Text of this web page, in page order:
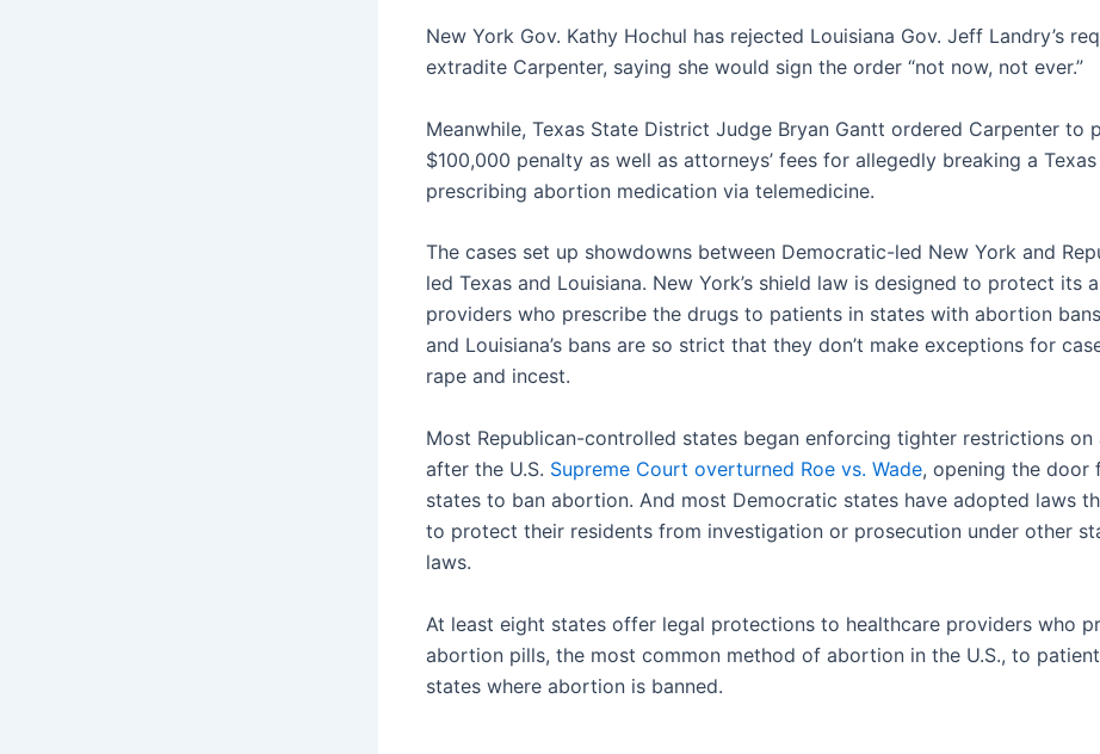
New York Gov. Kathy Hochul has rejected Louisiana Gov. Jeff Landry’s
extradite Carpenter, saying she would sign the order “not now, not ever.”
Meanwhile, Texas State District Judge Bryan Gantt ordered Carpenter to
$100,000 penalty as well as attorneys’ fees for allegedly breaking a
prescribing abortion medication via telemedicine.
The cases set up showdowns between Democratic-led New York and
led Texas and Louisiana. New York’s shield law is designed to protect its
providers who prescribe the drugs to patients in states with abortion
and Louisiana’s bans are so strict that they don’t make exceptions for
rape and incest.
Most Republican-controlled states began enforcing tighter restrictions
after the U.S. Supreme Court overturned Roe vs. Wade, opening the door
states to ban abortion. And most Democratic states have adopted laws
to protect their residents from investigation or prosecution under other
laws.
At least eight states offer legal protections to healthcare providers who
abortion pills, the most common method of abortion in the U.S., to
states where abortion is banned.